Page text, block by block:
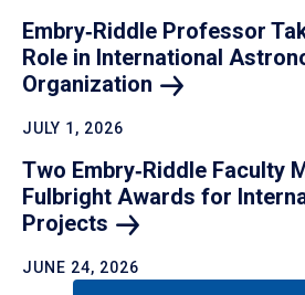
Embry‑Riddle Professor
Role in International
Organization
JULY 1, 2026
Two Embry‑Riddle Faculty
Fulbright Awards for
Projects
JUNE 24, 2026